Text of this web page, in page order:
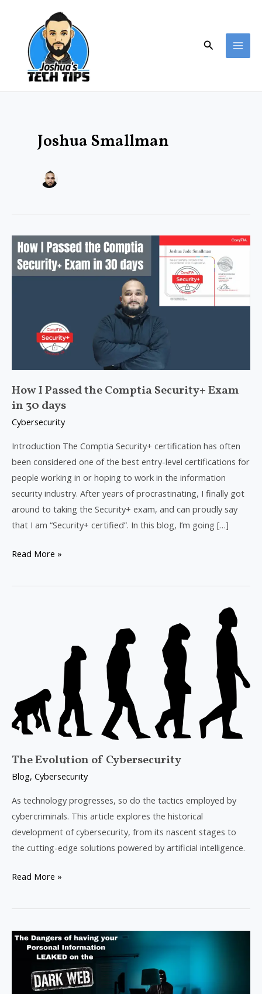
content
Search
Joshua Smallman
How I Passed the Comptia Security+ Exam
in 30 days
Cybersecurity
Introduction The Comptia Security+ certification has often
been considered one of the best entry-level certifications for
people working in or hoping to work in the information
security industry. After years of procrastinating, I finally got
around to taking the Security+ exam, and can proudly say
that I am “Security+ certified”. In this blog, I’m going […]
How
Passed
Security+
30
days
Read More »
The Evolution of Cybersecurity
Blog, Cybersecurity
As technology progresses, so do the tactics employed by
cybercriminals. This article explores the historical
development of cybersecurity, from its nascent stages to
the cutting-edge solutions powered by artificial intelligence.
Read More »
The
Risks
Personal